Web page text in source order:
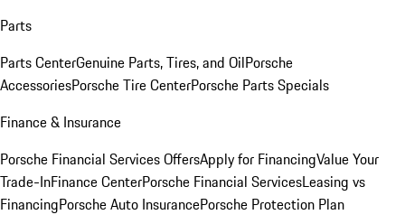
Parts
Parts CenterGenuine Parts, Tires, and OilPorsche
AccessoriesPorsche Tire CenterPorsche Parts Specials
Finance & Insurance
Porsche Financial Services OffersApply for FinancingValue Your
Trade-InFinance CenterPorsche Financial ServicesLeasing vs
FinancingPorsche Auto InsurancePorsche Protection Plan